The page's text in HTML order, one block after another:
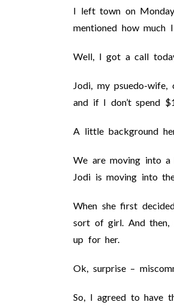
I left town on
mentioned how much
Well, I got a call
Jodi, my psuedo-
and if I don’t spend
A little background
We are moving into a
Jodi is moving into
When she first
sort of girl. And
up for her.
Ok, surprise –
So, I agreed to have